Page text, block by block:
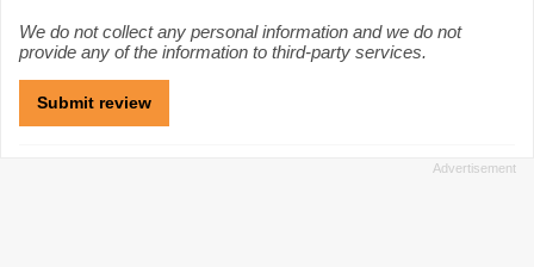
We do not collect any personal information and we do not
provide any of the information to third-party services.